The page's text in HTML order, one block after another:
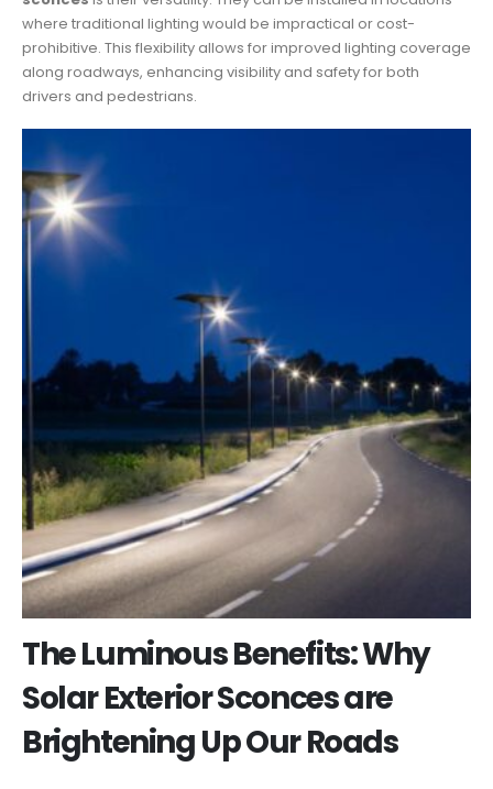
where traditional lighting would be impractical or cost-
prohibitive. This flexibility allows for improved lighting coverage
along roadways, enhancing visibility and safety for both
drivers and pedestrians.
The Luminous Benefits: Why
Solar Exterior Sconces are
Brightening Up Our Roads